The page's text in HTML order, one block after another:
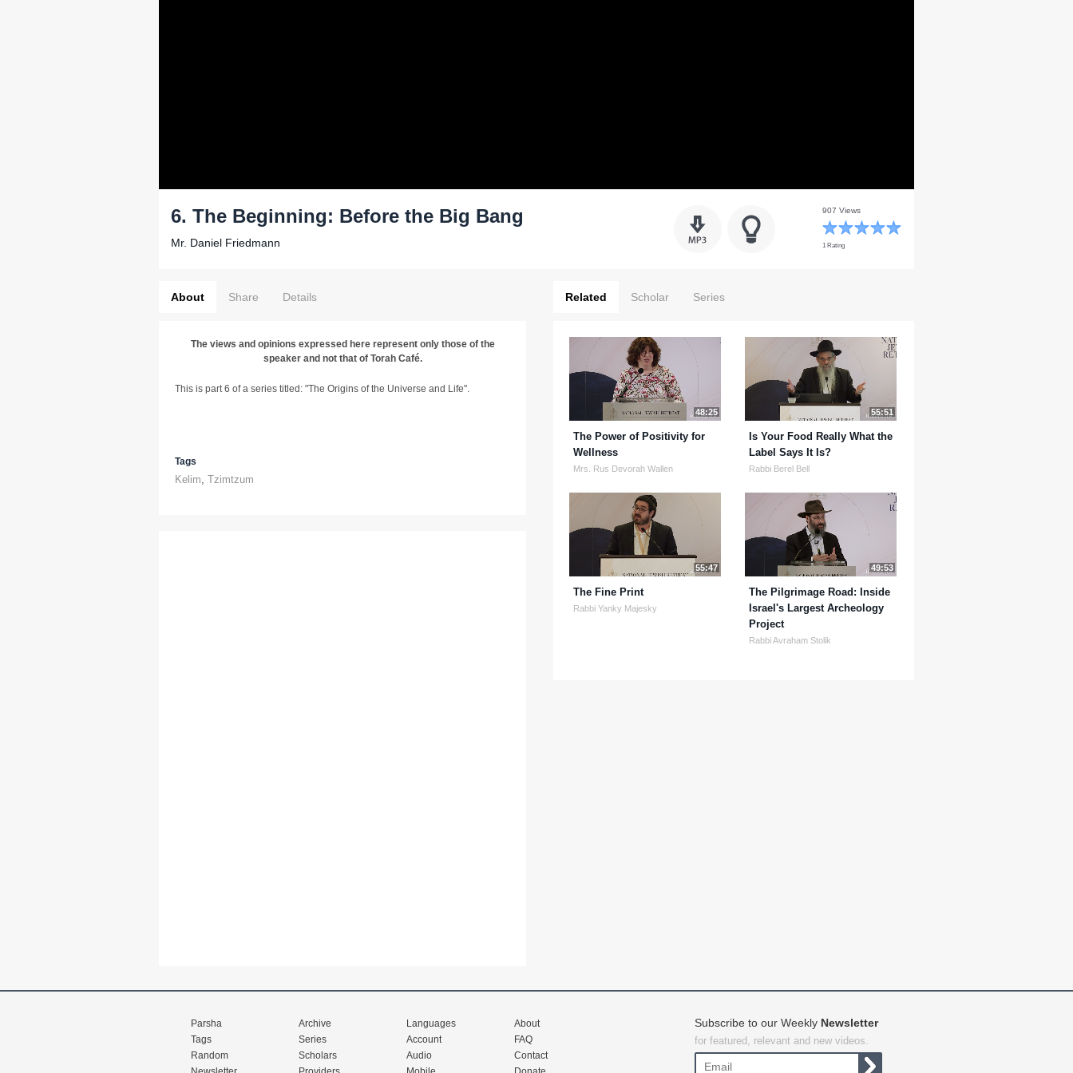
6. The Beginning: Before the Big Bang
Mr. Daniel Friedmann
907 Views
1 Rating
About Share Details
The views and opinions expressed here represent only those of the
speaker and not that of Torah Café.
This is part 6 of a series titled: "The Origins of the Universe and Life".
Tags
Kelim, Tzimtzum
Related Scholar Series
48:25
The Power of Positivity for
Wellness
Mrs. Rus Devorah Wallen
55:51
Is Your Food Really What the
Label Says It Is?
Rabbi Berel Bell
55:47
The Fine Print
Rabbi Yanky Majesky
49:53
The Pilgrimage Road: Inside
Israel's Largest Archeology
Project
Rabbi Avraham Stolik
Parsha
Tags
Random
Archive
Series
Scholars
Languages
Account
Audio
About
FAQ
Contact
Subscribe to our Weekly Newsletter
for featured, relevant and new videos.